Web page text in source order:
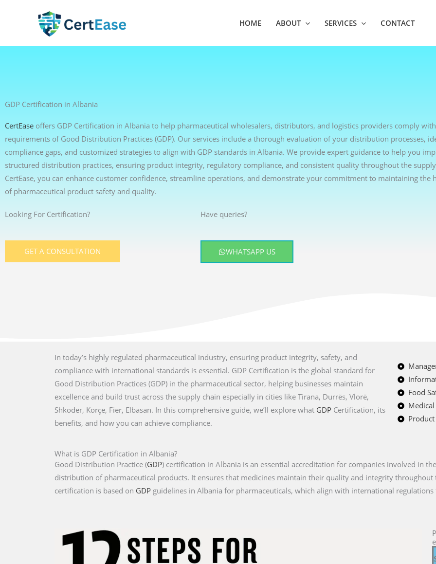
HOME ABOUT SERVICES CONTACT
GDP Certification in Albania
CertEase offers GDP Certification in Albania to help pharmaceutical wholesalers, distributors, and logistics providers comply
requirements of Good Distribution Practices (GDP). Our services include a thorough evaluation of your distribution processes,
compliance gaps, and customized strategies to align with GDP standards in Albania. We provide expert guidance to help you
structured distribution practices, ensuring product integrity, regulatory compliance, and consistent quality throughout the
CertEase, you can enhance customer confidence, streamline operations, and demonstrate your commitment to maintaining the
of pharmaceutical product safety and quality.
Looking For Certification?
GET A CONSULTATION
Have queries?
WHATSAPP US
In today’s highly regulated pharmaceutical industry, ensuring product integrity, safety, and
compliance with international standards is essential. GDP Certification is the global standard for
Good Distribution Practices (GDP) in the pharmaceutical sector, helping businesses maintain
excellence and build trust across the supply chain especially in cities like Tirana, Durrës, Vlorë,
Shkodër, Korçë, Fier, Elbasan. In this comprehensive guide, we’ll explore what GDP Certification, its
benefits, and how you can achieve compliance.
Food
What is GDP Certification in Albania?
Good Distribution Practice (GDP) certification in Albania is an essential accreditation for companies involved in
distribution of pharmaceutical products. It ensures that medicines maintain their quality and integrity throughout
certification is based on GDP guidelines in Albania for pharmaceuticals, which align with international